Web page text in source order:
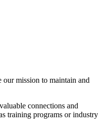
mission to maintain and
connections and
training programs or industry